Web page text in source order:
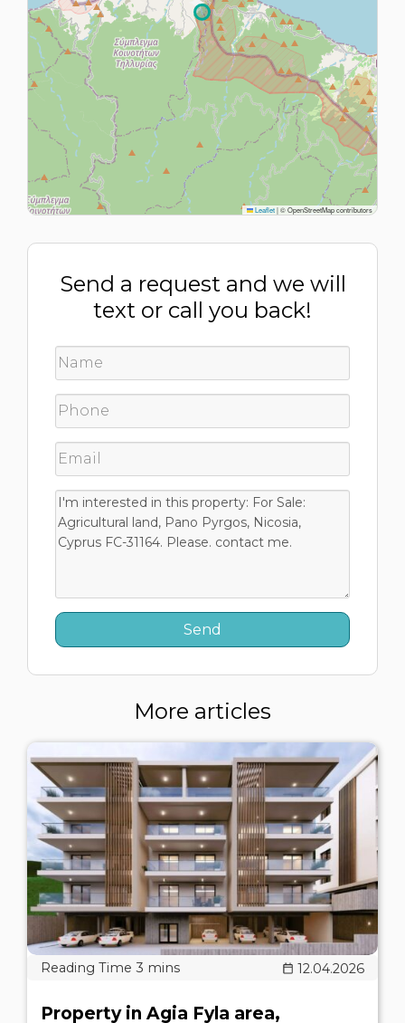
Leaflet|© OpenStreetMap contributors
Send a request and we will
text or call you back!
More articles
12.04.2026
Property in Agia Fyla area,